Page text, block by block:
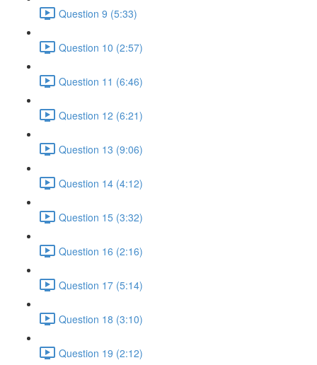
Question 9 (5:33)
Question 10 (2:57)
Question 11 (6:46)
Question 12 (6:21)
Question 13 (9:06)
Question 14 (4:12)
Question 15 (3:32)
Question 16 (2:16)
Question 17 (5:14)
Question 18 (3:10)
Question 19 (2:12)